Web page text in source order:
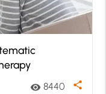
visibility 8440 share